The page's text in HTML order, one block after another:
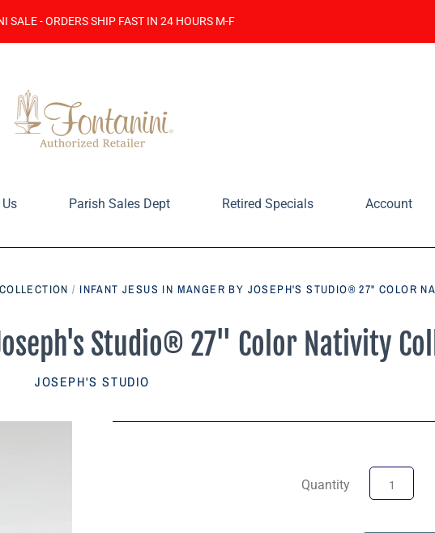
SALE - ORDERS SHIP FAST IN 24 HOURS M-F
Parish Sales Dept Retired Specials Account
/ INFANT JESUS IN MANGER BY JOSEPH'S STUDIO® 27" COLOR
Joseph's Studio® 27" Color Nativity
JOSEPH'S STUDIO
Quantity